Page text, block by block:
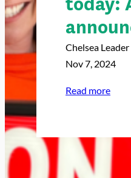
Chelsea
Nov 7, 2024
Read more:
e
a
r